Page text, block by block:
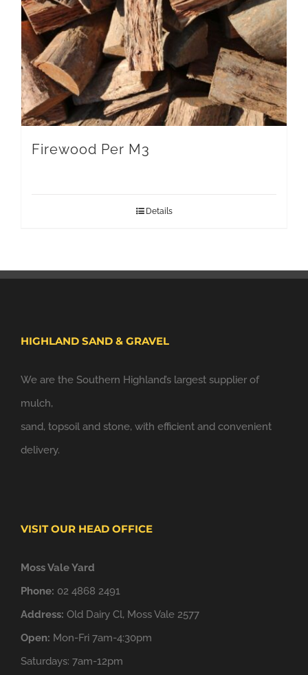
Firewood Per M3
Details
HIGHLAND SAND & GRAVEL
We are the Southern Highland’s largest supplier of
mulch,
sand, topsoil and stone, with efficient and convenient
delivery.
VISIT OUR HEAD OFFICE
Moss Vale Yard
Phone: 02 4868 2491
Address: Old Dairy Cl, Moss Vale 2577
Open: Mon-Fri 7am-4:30pm
Saturdays: 7am-12pm